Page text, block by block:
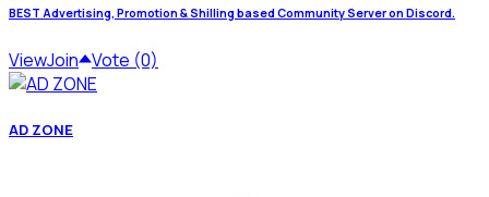
BEST Advertising, Promotion & Shilling based Community Server on Discord.
ViewJoin Vote (0)
AD ZONE